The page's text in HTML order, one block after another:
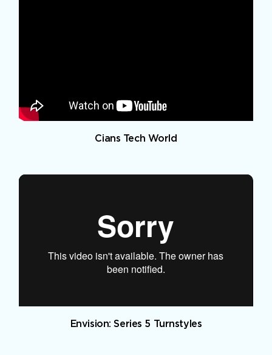
Cians Tech World
Envision: Series 5 Turnstyles